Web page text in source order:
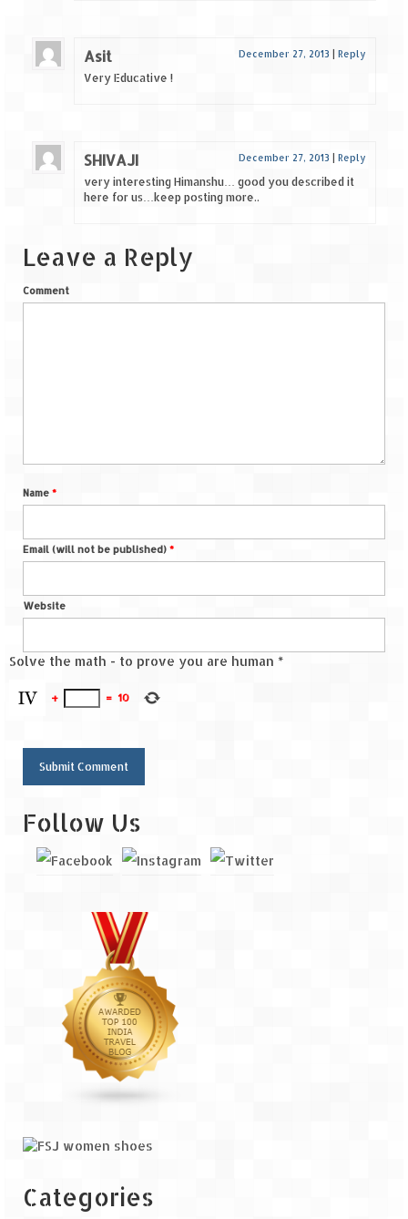
Asit December 27, 2013 Reply
Very Educative !
SHIVAJI December 27, 2013 Reply
very interesting Himanshu… good you described it
here for us…keep posting more..
Leave a Reply
Comment
Name *
Email (will not be published) *
Website
Solve the math - to prove you are human *
+ = 10
Follow Us
Categories